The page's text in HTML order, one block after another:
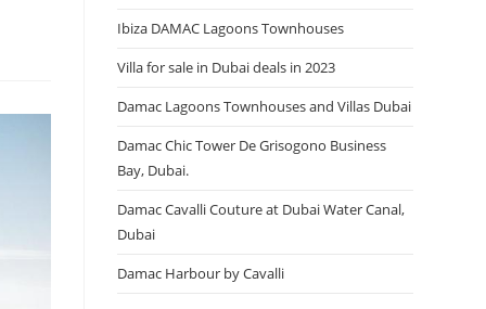
Ibiza DAMAC Lagoons Townhouses
Villa for sale in Dubai deals in 2023
Damac Lagoons Townhouses and Villas Dubai
Damac Chic Tower De Grisogono Business
Bay, Dubai.
Damac Cavalli Couture at Dubai Water Canal,
Dubai
Damac Harbour by Cavalli